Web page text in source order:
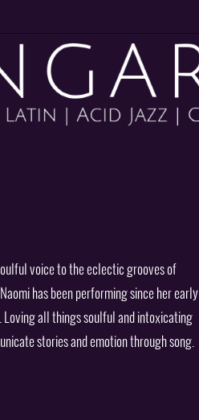
voice to the eclectic grooves of
has been performing since her early
Loving all things soulful and intoxicating
stories and emotion through song.